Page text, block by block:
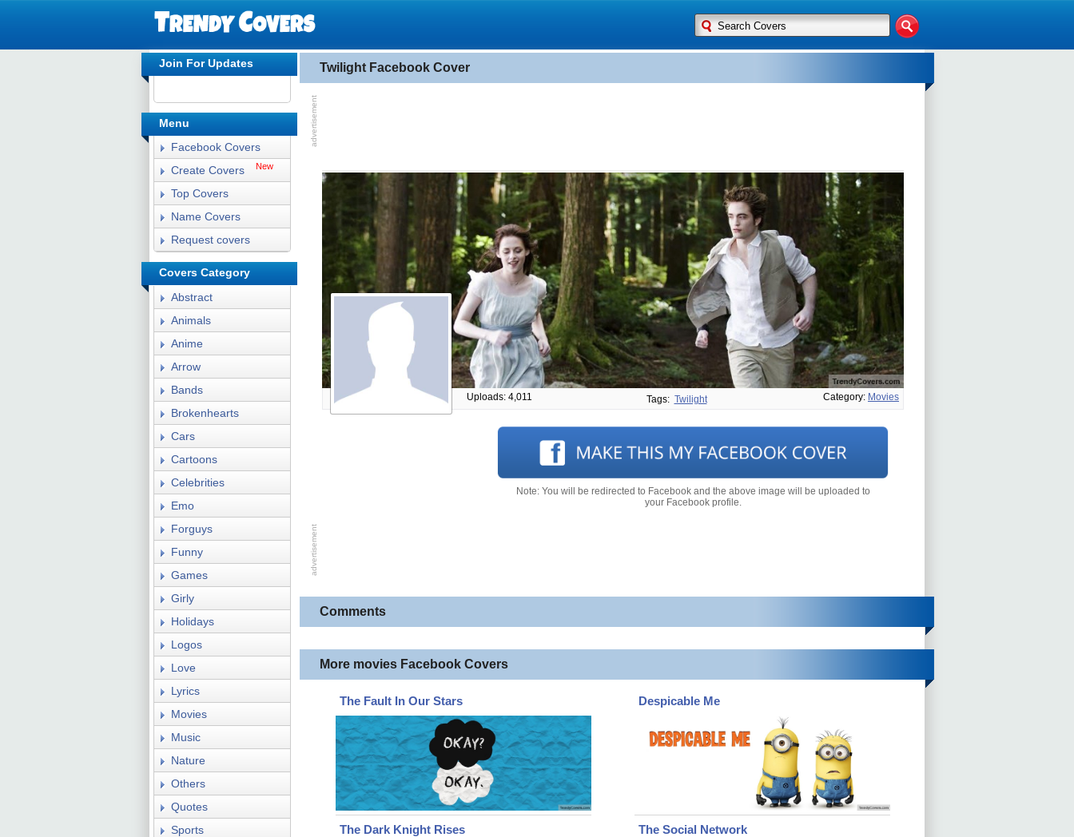
Twilight Facebook Cover
Uploads: 4,011 Tags: Twilight Category: Movies
Note: You will be redirected to Facebook and the above image will be uploaded to
your Facebook profile.
Comments
More movies Facebook Covers
The Fault In Our Stars Despicable Me
The Dark Knight Rises The Social Network
Join For Updates
Menu
Facebook Covers
Create Covers
New
Top Covers
Name Covers
Request covers
Covers Category
Abstract
Animals
Anime
Arrow
Bands
Brokenhearts
Cars
Cartoons
Celebrities
Emo
Forguys
Funny
Games
Girly
Holidays
Logos
Love
Lyrics
Movies
Music
Nature
Others
Quotes
Sports